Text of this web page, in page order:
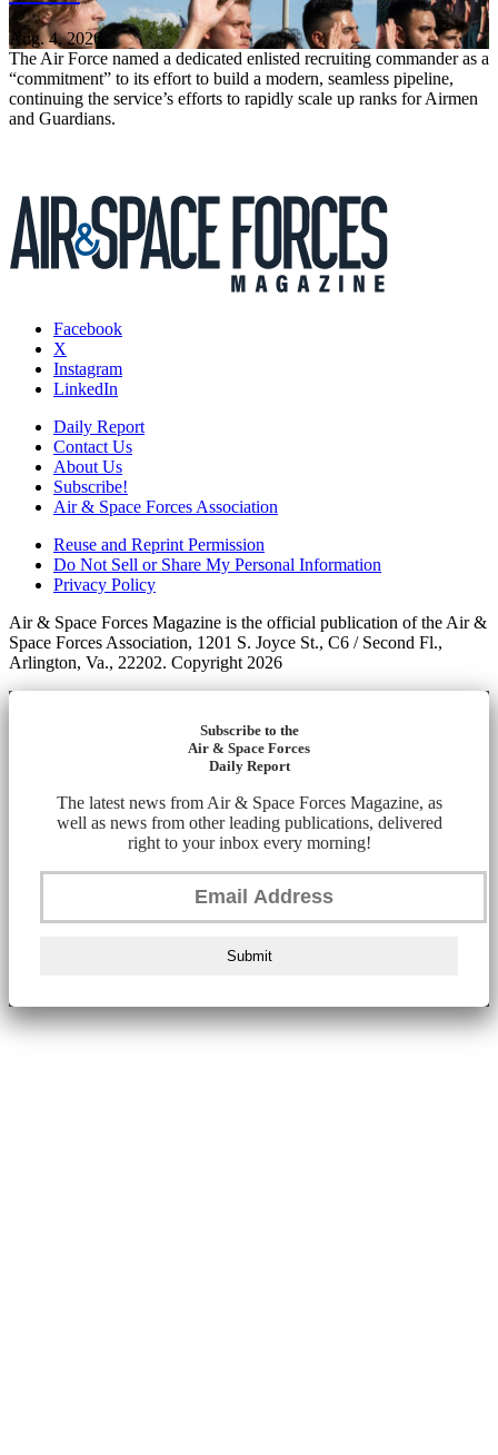
Aug. 4, 2026
The Air Force named a dedicated enlisted recruiting commander as a
“commitment” to its effort to build a modern, seamless pipeline,
continuing the service’s efforts to rapidly scale up ranks for Airmen
and Guardians.
Facebook
X
Instagram
LinkedIn
Daily Report
Contact Us
About Us
Subscribe!
Air & Space Forces Association
Reuse and Reprint Permission
Do Not Sell or Share My Personal Information
Privacy Policy
Air & Space Forces Magazine is the official publication of the Air &
Space Forces Association, 1201 S. Joyce St., C6 / Second Fl.,
Arlington, Va., 22202. Copyright 2026
Subscribe to the
Air & Space Forces
Daily Report
The latest news from Air & Space Forces Magazine, as
well as news from other leading publications, delivered
right to your inbox every morning!
Submit